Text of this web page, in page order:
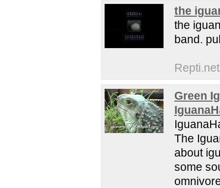
the
the
band.
Repti.net
Green
The
about
some